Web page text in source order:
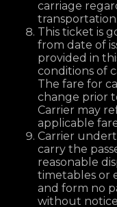
carriage
transportation.
This ticket is
from date of
provided in
conditions of
The fare for
change prior
Carrier may
applicable
Carrier
carry the
reasonable
timetables or
and form no
without